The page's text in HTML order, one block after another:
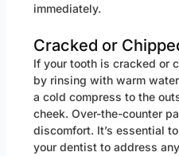
immediately.
Cracked or
If your tooth is cracked or
by rinsing with warm
a cold compress to the
cheek. Over-the-counter
discomfort. It’s essential
your dentist to address